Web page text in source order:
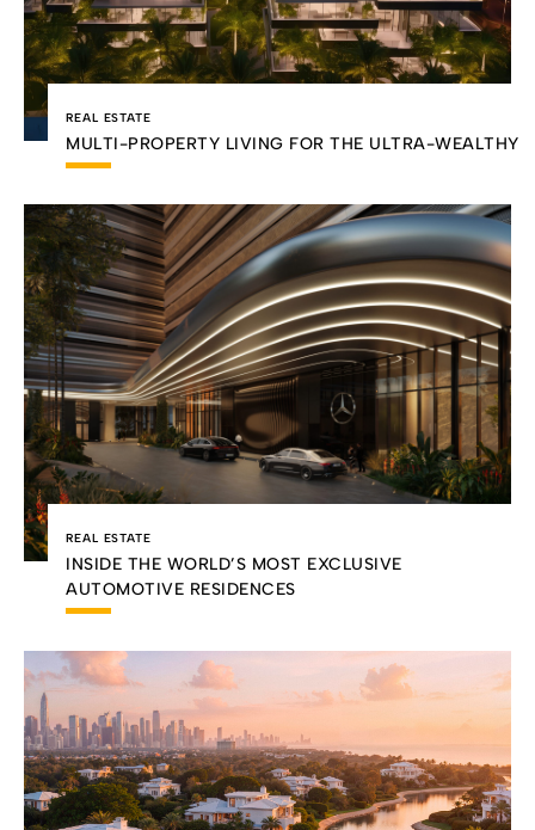
REAL ESTATE
MULTI-PROPERTY LIVING FOR THE ULTRA-WEALTHY
REAL ESTATE
INSIDE THE WORLD’S MOST EXCLUSIVE
AUTOMOTIVE RESIDENCES